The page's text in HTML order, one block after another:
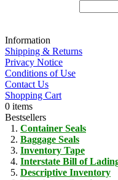
Information
Shipping & Returns
Privacy Notice
Conditions of Use
Contact Us
Shopping Cart
0 items
Bestsellers
Container Seals
Baggage Seals
Inventory Tape
Interstate Bill of
Descriptive Inventory